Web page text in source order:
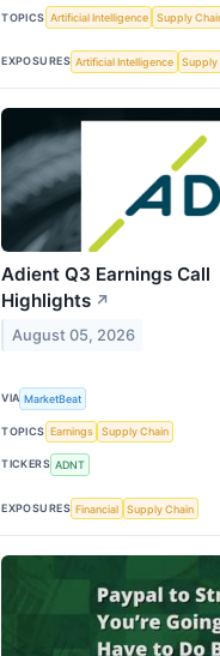
TOPICS Artificial Intelligence Supply
EXPOSURES Artificial Intelligence Supply
Adient Q3 Earnings Call
Highlights ↗
August 05, 2026
VIA MarketBeat
TOPICS Earnings Supply Chain
TICKERS ADNT
EXPOSURES Financial Supply Chain